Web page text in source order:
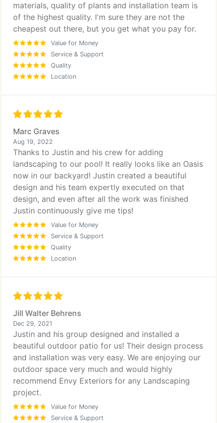
materials, quality of plants and installation team is
of the highest quality. I'm sure they are not the
cheapest out there, but you get what you pay for.
Value for Money
Service & Support
Quality
Location
Marc Graves
Aug 19, 2022
Thanks to Justin and his crew for adding
landscaping to our pool! It really looks like an Oasis
now in our backyard! Justin created a beautiful
design and his team expertly executed on that
design, and even after all the work was finished
Justin continuously give me tips!
Value for Money
Service & Support
Quality
Location
Jill Walter Behrens
Dec 29, 2021
Justin and his group designed and installed a
beautiful outdoor patio for us! Their design process
and installation was very easy. We are enjoying our
outdoor space very much and would highly
recommend Envy Exteriors for any Landscaping
project.
Value for Money
Service & Support